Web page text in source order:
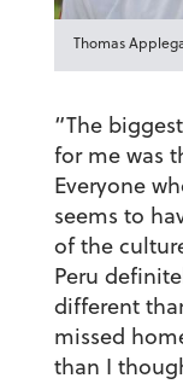
Thomas
“The
for me was
Everyone
seems to
of the
Peru
different
missed
than I